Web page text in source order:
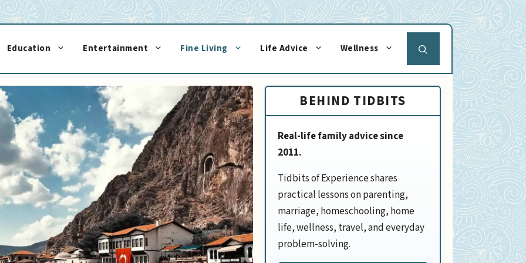
Education Entertainment Fine Living Life Advice Wellness
BEHIND TIDBITS
Real-life family advice since
2011.
Tidbits of Experience shares
practical lessons on parenting,
marriage, homeschooling, home
life, wellness, travel, and everyday
problem-solving.